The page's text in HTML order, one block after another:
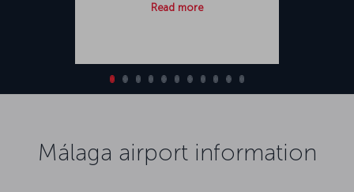
Read more
Málaga airport information